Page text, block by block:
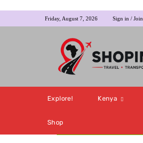
Friday, August 7, 2026 Sign in / Join
Explore! Kenya
Shop